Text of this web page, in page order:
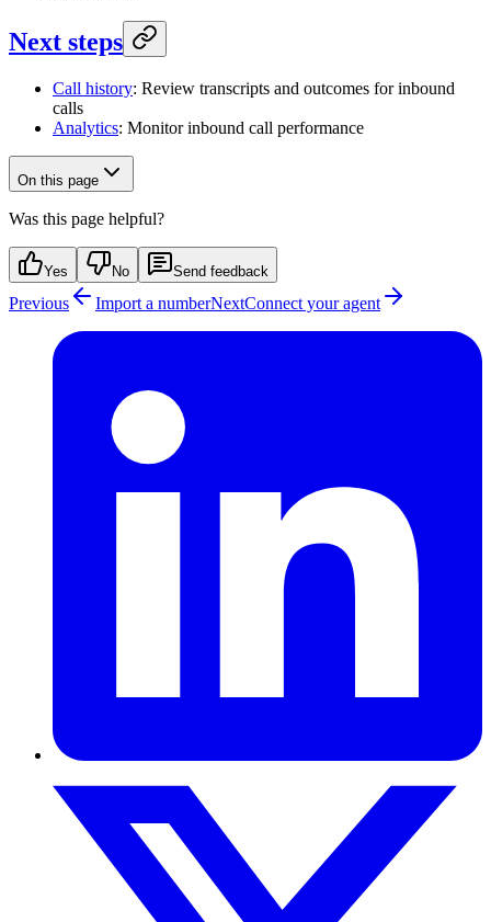
Next steps
Call history: Review transcripts and outcomes for inbound
calls
Analytics: Monitor inbound call performance
On this page
Was this page helpful?
Yes No Send feedback
Previous Import a numberNextConnect your agent